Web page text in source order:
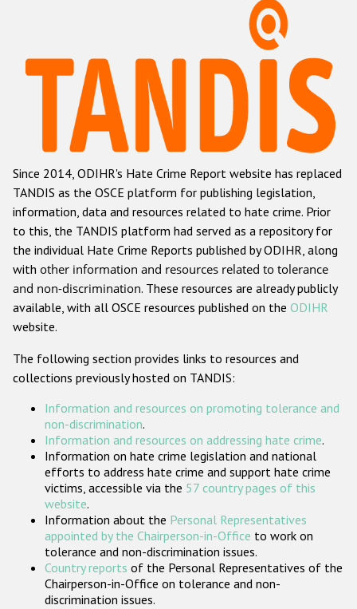
Hate Crime Report
Racist and xenophobic hate crime
Anti-Roma hate crime
Anti-Semitic hate crime
Anti-Muslim hate crime
Anti-Christian hate crime
Other hate crime based on religion or belief
Gender-based hate crime
ODIHR's Tools
Participating States
Since 2014, ODIHR's Hate Crime Report website has replaced
TANDIS as the OSCE platform for publishing legislation,
information, data and resources related to hate crime. Prior
to this, the TANDIS platform had served as a repository for
the individual Hate Crime Reports published by ODIHR, along
with other information and resources related to tolerance
and non-discrimination. These resources are already publicly
available, with all OSCE resources published on the ODIHR
website.
The following section provides links to resources and
collections previously hosted on TANDIS:
Information and resources on promoting tolerance and
non-discrimination.
Information and resources on addressing hate crime.
Information on hate crime legislation and national
efforts to address hate crime and support hate crime
victims, accessible via the 57 country pages of this
website.
Information about the Personal Representatives
appointed by the Chairperson-in-Office to work on
tolerance and non-discrimination issues.
Country reports of the Personal Representatives of the
Chairperson-in-Office on tolerance and non-
discrimination issues.